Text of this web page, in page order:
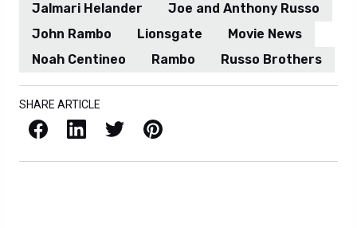
Jalmari Helander
Joe and Anthony Russo
John Rambo
Lionsgate
Movie News
Noah Centineo
Rambo Russo Brothers
SHARE ARTICLE
Facebook LinkedIn X / Twitter Pinterest